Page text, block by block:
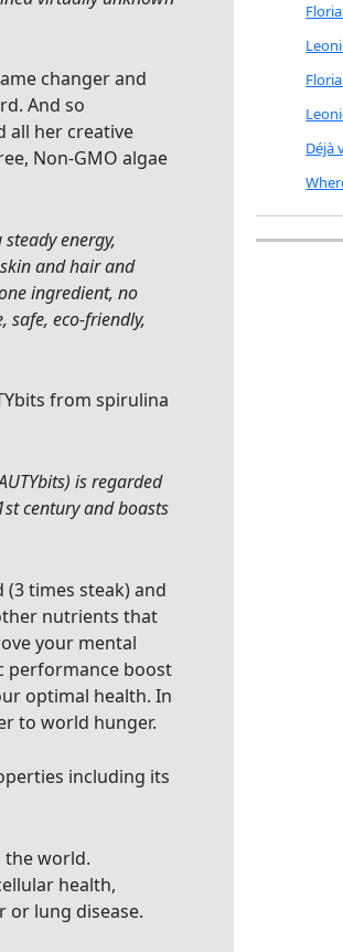
changer and
And so
all her creative
Non-GMO algae
energy,
and hair and
ingredient, no
safe, eco-friendly,
from spirulina
is regarded
century and boasts
times steak) and
nutrients that
your mental
performance boost
optimal health. In
to world hunger.
including its
the world.
health,
or lung disease.
Déjà